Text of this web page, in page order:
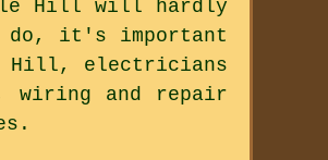
Hill will hardly
do, it's important
Hill, electricians
wiring and repair